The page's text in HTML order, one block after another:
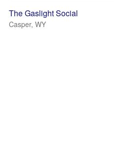
The Gaslight Social
Casper, WY